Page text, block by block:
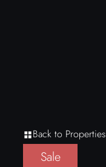
Back to Properties
Sale